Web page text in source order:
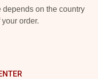
on the country
order.